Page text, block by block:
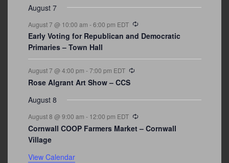
August 7
August 7 @ 10:00 am -6:00 pm EDT Recurring
Early Voting for Republican and Democratic
Primaries – Town Hall
August 7 @ 4:00 pm -7:00 pm EDT
Rose Algrant Art Show – CCS
August 8
August 8 @ 9:00 am - 12:00 pm EDT
Cornwall COOP Farmers Market – Cornwall
Village
View Calendar